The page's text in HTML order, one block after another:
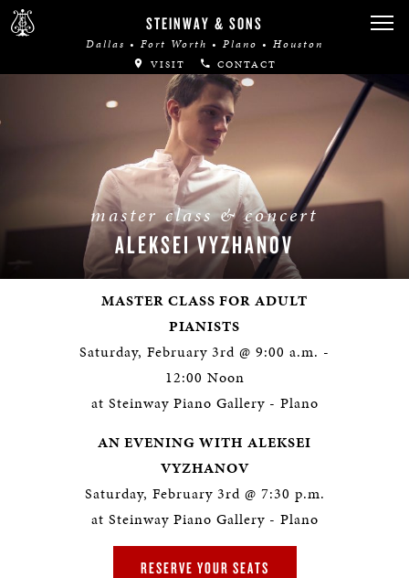
STEINWAY & SONS
Dallas • Fort Worth • Plano • Houston
VISIT CONTACT
master class & concert
ALEKSEI VYZHANOV
MASTER CLASS FOR ADULT
PIANISTS
Saturday, February 3rd @ 9:00 a.m. -
12:00 Noon
at Steinway Piano Gallery - Plano
AN EVENING WITH ALEKSEI
VYZHANOV
Saturday, February 3rd @ 7:30 p.m.
at Steinway Piano Gallery - Plano
RESERVE YOUR SEATS